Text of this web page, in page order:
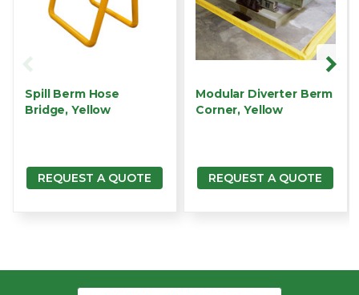
Spill Berm Hose
Bridge, Yellow
REQUEST A QUOTE
Modular Diverter Berm
Corner, Yellow
REQUEST A QUOTE